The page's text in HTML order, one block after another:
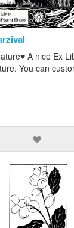
A nice Ex
You can